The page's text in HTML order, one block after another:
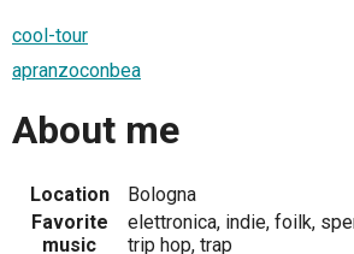
cool-tour
apranzoconbea
About me
Location
Bologna
Favorite
music
elettronica, indie, foilk,
trip hop, trap